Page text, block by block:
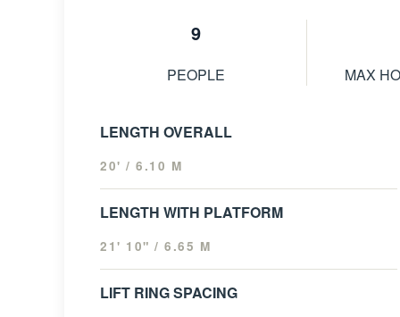
9
PEOPLE MAX
LENGTH OVERALL
20' / 6.10 M
LENGTH WITH PLATFORM
21' 10" / 6.65 M
LIFT RING SPACING